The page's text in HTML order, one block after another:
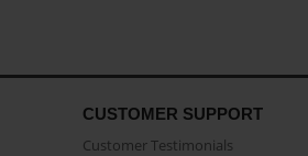
CUSTOMER SUPPORT
Customer Testimonials